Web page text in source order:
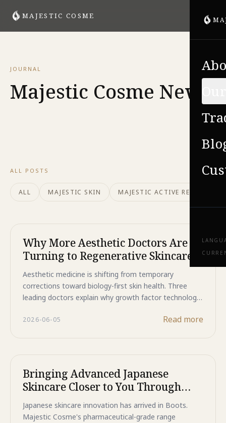
MAJESTIC COSME
JOURNAL
Majestic Cosme News
ALL POSTS
ALL MAJESTIC SKIN MAJESTIC ACTIVE REPAIR
Why More Aesthetic Doctors Are
Turning to Regenerative Skincare
Aesthetic medicine is shifting from temporary
corrections toward biology-first skin health. Three
leading doctors explain why growth factor technology,
Japanese formulations are changing how clinicians
2026-06-05 Read more
Bringing Advanced Japanese
Skincare Closer to You Through
Boots Stores
Japanese skincare innovation has arrived in Boots.
Majestic Cosme's pharmaceutical-grade range